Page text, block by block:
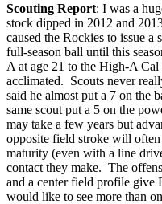
Scouting Report: I was a
stock dipped in 2012 and
caused the Rockies to issue a
full-season ball until this
A at age 21 to the High-A Cal
acclimated. Scouts never
said he almost put a 7 on the
same scout put a 5 on the
may take a few years but
opposite field stroke will
maturity (even with a line
contact they make. The
and a center field profile give
would like to see more than